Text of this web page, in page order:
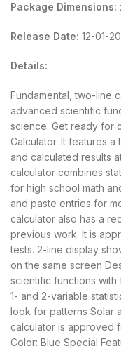
Package Dimensions:
Release Date: 12-01-
Details:
Fundamental, two-line
advanced scientific
science. Get ready for
Calculator. It features
and calculated results
calculator combines
for high school math
and paste entries for
calculator also has a
previous work. It is
tests. 2-line display
on the same screen
scientific functions
1- and 2-variable
look for patterns Solar
calculator is approved
Color: Blue Special